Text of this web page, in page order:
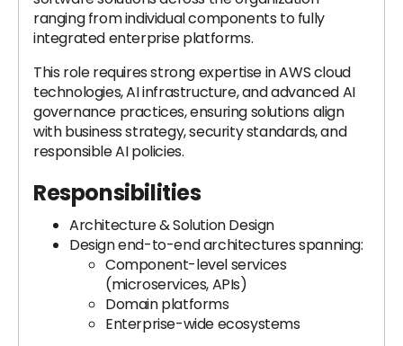
ranging from individual components to fully
integrated enterprise platforms.
This role requires strong expertise in AWS cloud
technologies, AI infrastructure, and advanced AI
governance practices, ensuring solutions align
with business strategy, security standards, and
responsible AI policies.
Responsibilities
Architecture & Solution Design
Design end-to-end architectures spanning:
Component-level services
(microservices, APIs)
Domain platforms
Enterprise-wide ecosystems